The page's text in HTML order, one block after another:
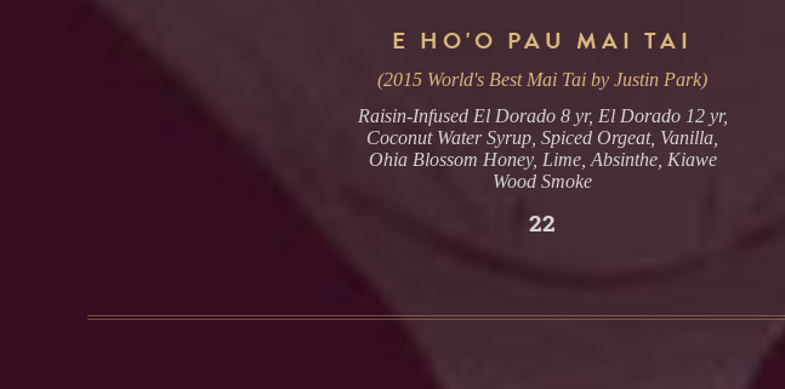
E HO'O PAU MAI TAI
(2015 World's Best Mai Tai by Justin Park)
Raisin-Infused El Dorado 8 yr, El Dorado 12 yr,
Coconut Water Syrup, Spiced Orgeat, Vanilla,
Ohia Blossom Honey, Lime, Absinthe, Kiawe
Wood Smoke
22